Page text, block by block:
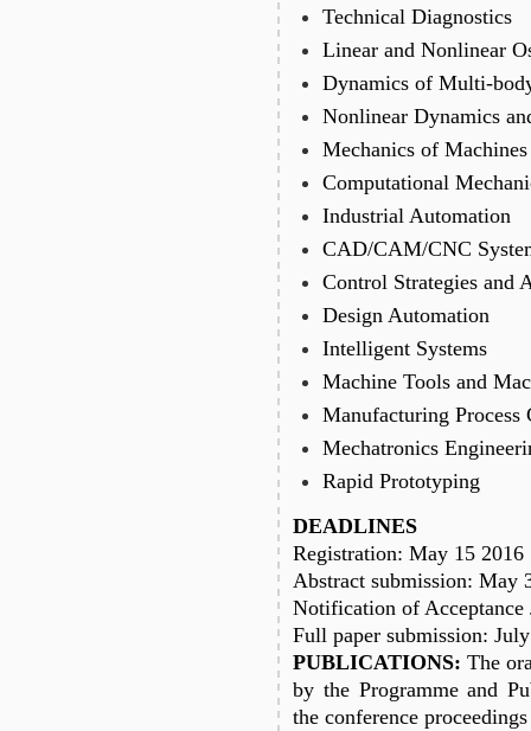
Technical Diagnostics
Linear and Nonlinear
Dynamics of Multi-
Nonlinear Dynamics
Mechanics of
Computational
Industrial Automation
CAD/CAM/CNC
Control Strategies and
Design Automation
Intelligent Systems
Machine Tools and
Manufacturing Process
Mechatronics
Rapid Prototyping
DEADLINES
Registration: May 15 2016
Abstract submission: May
Notification of Acceptance
Full paper submission:
PUBLICATIONS: The
by the Programme and
the conference